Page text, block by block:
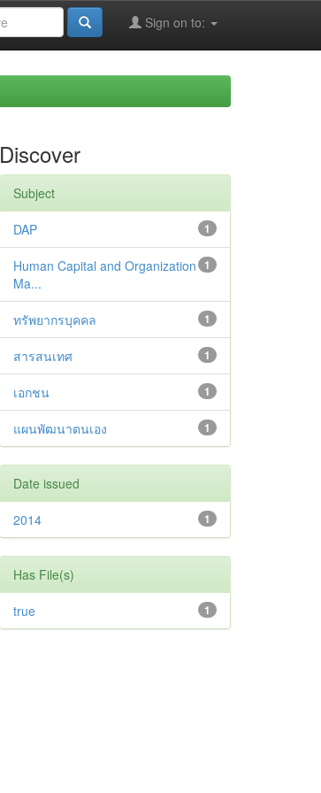
Sign on to:
Discover
Subject
1
DAP
1
Human Capital and Organization
Ma...
1
ทรัพยากรบุคคล
1
สารสนเทศ
1
เอกชน
1
แผนพัฒนาตนเอง
Date issued
1
2014
Has File(s)
1
true